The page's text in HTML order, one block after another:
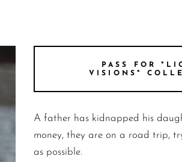
PASS FOR
VISIONS"
A father has kidnapped his
money, they are on a road trip,
as possible.